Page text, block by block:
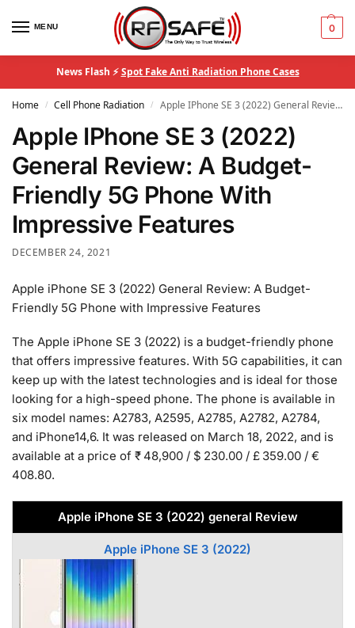
MENU 0
News Flash ⚡Spot Fake Anti Radiation Phone Cases
Home / Cell Phone Radiation / Apple IPhone SE 3 (2022) General Review: A Budget-Friendly 5G Phone With Impressive Features
Apple IPhone SE 3 (2022)
General Review: A Budget-
Friendly 5G Phone With
Impressive Features
DECEMBER 24, 2021
Apple iPhone SE 3 (2022) General Review: A Budget-
Friendly 5G Phone with Impressive Features
The Apple iPhone SE 3 (2022) is a budget-friendly phone
that offers impressive features. With 5G capabilities, it can
keep up with the latest technologies and is ideal for those
looking for a high-speed phone. The phone is available in
six model names: A2783, A2595, A2785, A2782, A2784,
and iPhone14,6. It was released on March 18, 2022, and is
available at a price of ₹ 48,900 / $ 230.00 / £ 359.00 / €
408.80.
Apple iPhone SE 3 (2022) general Review
Apple iPhone SE 3 (2022)